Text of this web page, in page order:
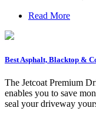
Read More
Best Asphalt, Blacktop &
The Jetcoat Premium
enables you to save
seal your driveway